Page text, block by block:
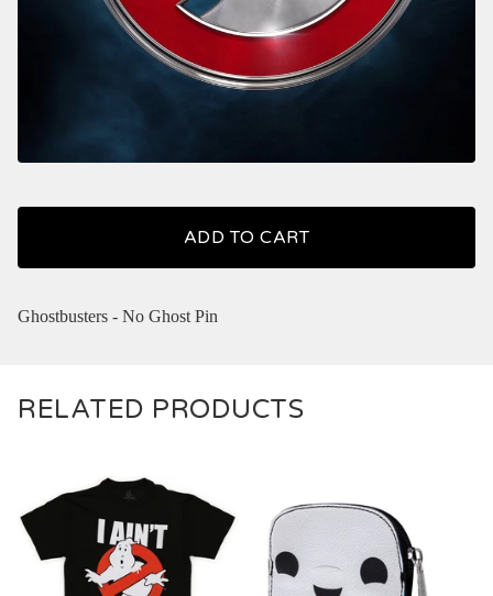
ADD TO CART
Ghostbusters - No Ghost Pin
RELATED PRODUCTS